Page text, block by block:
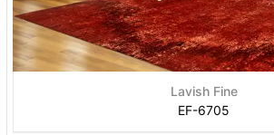
Lavish Fine
EF-6705